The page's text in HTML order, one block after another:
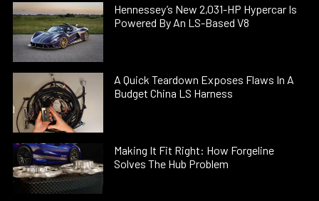
Hennessey’s New 2,031-HP Hypercar Is
Powered By An LS-Based V8
A Quick Teardown Exposes Flaws In A
Budget China LS Harness
Making It Fit Right: How Forgeline
Solves The Hub Problem